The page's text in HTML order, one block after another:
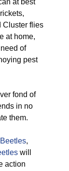
at best
Cluster flies
at home,
of
pest
fond of
in no
them.
,
will
action